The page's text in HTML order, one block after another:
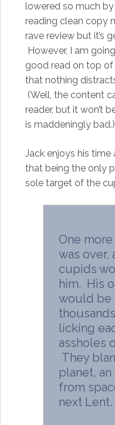
lowered so much
reading clean copy
rave review but it’s
However, I am
good read on top
that nothing
(Well, the content
reader, but it won’t
is maddeningly bad.)
Jack enjoys his
that being the only
sole target of the
One
was over,
cupids
him. His
would be
licking
assholes
They
planet,
from
next Lent.